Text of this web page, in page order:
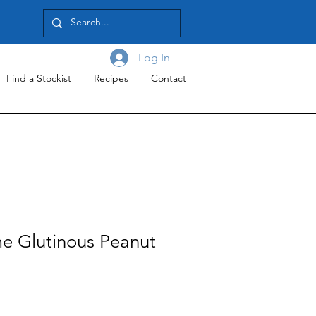
Find a Stockist Recipes Contact
Log In
Glutinous Peanut